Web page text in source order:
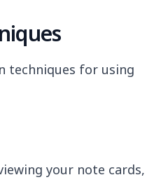
techniques for using
your note cards,